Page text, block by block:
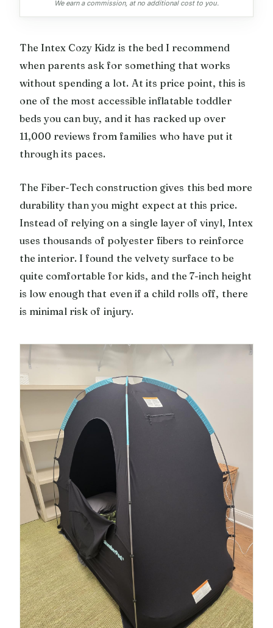
We earn a commission, at no additional cost to you.
The Intex Cozy Kidz is the bed I recommend
when parents ask for something that works
without spending a lot. At its price point, this is
one of the most accessible inflatable toddler
beds you can buy, and it has racked up over
11,000 reviews from families who have put it
through its paces.
The Fiber-Tech construction gives this bed more
durability than you might expect at this price.
Instead of relying on a single layer of vinyl, Intex
uses thousands of polyester fibers to reinforce
the interior. I found the velvety surface to be
quite comfortable for kids, and the 7-inch height
is low enough that even if a child rolls off, there
is minimal risk of injury.